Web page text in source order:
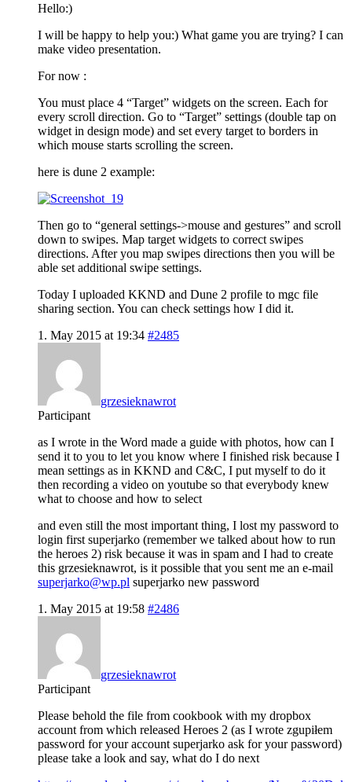
Hello:)
I will be happy to help you:) What game you are trying? I can
make video presentation.
For now :
You must place 4 “Target” widgets on the screen. Each for
every scroll direction. Go to “Target” settings (double tap on
widget in design mode) and set every target to borders in
which mouse starts scrolling the screen.
here is dune 2 example:
Then go to “general settings->mouse and gestures” and scroll
down to swipes. Map target widgets to correct swipes
directions. After you map swipes directions then you will be
able set additional swipe settings.
Today I uploaded KKND and Dune 2 profile to mgc file
sharing section. You can check settings how I did it.
1. May 2015 at 19:34 #2485
grzesieknawrot
Participant
as I wrote in the Word made a guide with photos, how can I
send it to you to let you know where I finished risk because I
mean settings as in KKND and C&C, I put myself to do it
then recording a video on youtube so that everybody knew
what to choose and how to select
and even still the most important thing, I lost my password to
login first superjarko (remember we talked about how to run
the heroes 2) risk because it was in spam and I had to create
this grzesieknawrot, is it possible that you sent me an e-mail
superjarko@wp.pl superjarko new password
1. May 2015 at 19:58 #2486
grzesieknawrot
Participant
Please behold the file from cookbook with my dropbox
account from which released Heroes 2 (as I wrote zgupiłem
password for your account superjarko ask for your password)
please take a look and say, what do I do next